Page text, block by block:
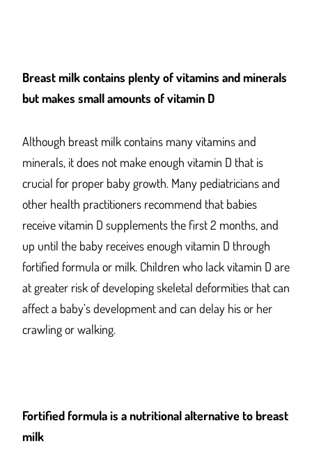
Breast milk contains plenty of vitamins and minerals
but makes small amounts of vitamin D
Although breast milk contains many vitamins and
minerals, it does not make enough vitamin D that is
crucial for proper baby growth. Many pediatricians and
other health practitioners recommend that babies
receive vitamin D supplements the first 2 months, and
up until the baby receives enough vitamin D through
fortified formula or milk. Children who lack vitamin D are
at greater risk of developing skeletal deformities that can
affect a baby’s development and can delay his or her
crawling or walking.
Fortified formula is a nutritional alternative to breast
milk